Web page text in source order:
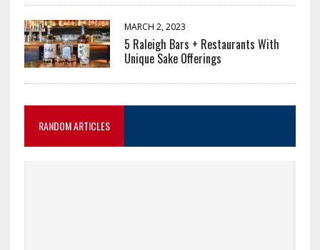
MARCH 2, 2023
5 Raleigh Bars + Restaurants With
Unique Sake Offerings
RANDOM ARTICLES